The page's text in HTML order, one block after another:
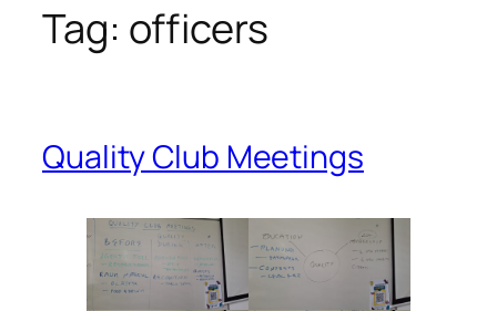
Tag: officers
Quality Club Meetings